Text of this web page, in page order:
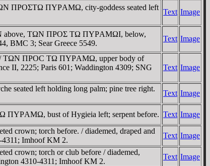
ΠΡOΣTΩ ΠYΡAMΩ, city-goddess seated left
Text Image
above, TΩN ΠΡOΣ TΩ ΠYΡAMΩI, below,
BMC 3; Sear Greece 5549.
Text Image
/ TΩN ΠΡOC TΩ ΠYΡAMΩ, upper body of
II, 2225; Paris 601; Waddington 4309; SNG
Text Image
seated left holding long palm; pine tree right.
Text Image
ΠYΡAMΩ, bust of Hygieia left; serpent before. Text Image
crown; torch before. / diademed, draped and
4311; Imhoof KM 2.
Text Image
crown; torch or club before / diademed,
4310-4311; Imhoof KM 2.
Text Image